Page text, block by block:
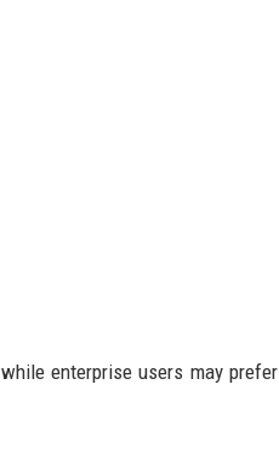
enterprise users may prefer